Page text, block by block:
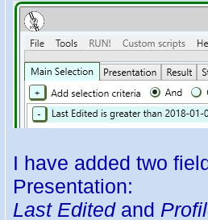
I have added two
Presentation:
Last Editedand